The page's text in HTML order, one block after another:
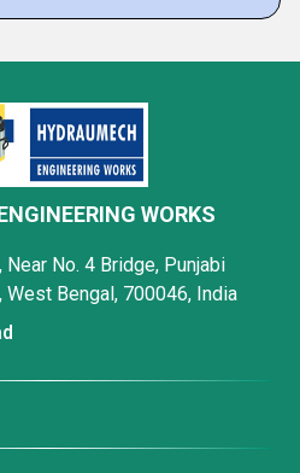
WORKS
No. 4 Bridge, Punjabi
West Bengal, 700046, India